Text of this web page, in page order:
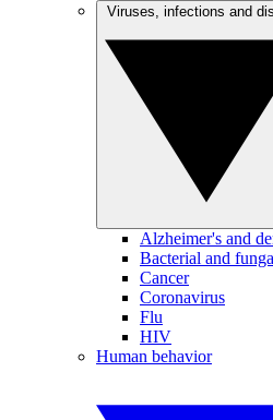
Alzheimer's and
Bacterial and
Cancer
Coronavirus
Flu
HIV
Human behavior